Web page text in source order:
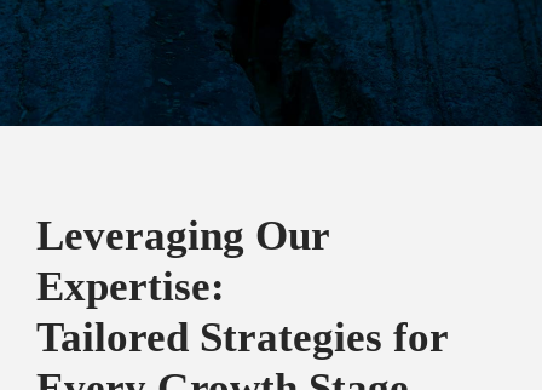
Leveraging Our
Expertise:
Tailored Strategies for